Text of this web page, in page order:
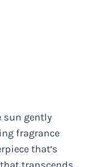
sun gently
fragrance
that’s
transcends